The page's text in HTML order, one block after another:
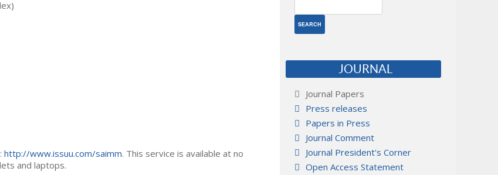
http://www.issuu.com/saimm. This service is available at no
and laptops.
JOURNAL
Journal Papers
Press releases
Papers in Press
Journal Comment
Journal President's Corner
Open Access Statement